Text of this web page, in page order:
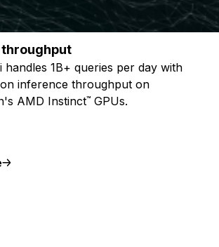
handles 1B+ queries per day with
inference throughput on
AMD Instinct™ GPUs.